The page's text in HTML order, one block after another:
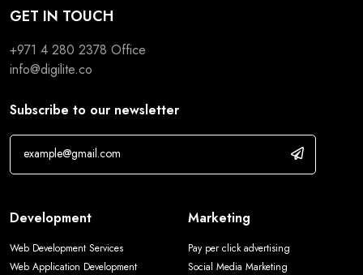
GET IN TOUCH
+971 4 280 2378 Office
info@digilite.co
Subscribe to our newsletter
Development
Web Development Services
Web Application Development
Marketing
Pay per click advertising
Social Media Marketing